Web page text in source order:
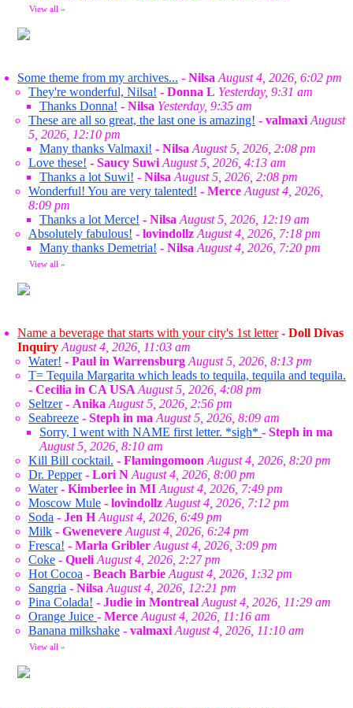
View all »
Some theme from my archives... - Nilsa August 4, 2026, 6:02 pm
They're wonderful, Nilsa! - Donna L Yesterday, 9:31 am
Thanks Donna! - Nilsa Yesterday, 9:35 am
These are all so great, the last one is amazing! - valmaxi August
5, 2026, 12:10 pm
Many thanks Valmaxi! - Nilsa August 5, 2026, 2:08 pm
Love these! - Saucy Suwi August 5, 2026, 4:13 am
Thanks a lot Suwi! - Nilsa August 5, 2026, 2:08 pm
Wonderful! You are very talented! - Merce August 4, 2026,
8:09 pm
Thanks a lot Merce! - Nilsa August 5, 2026, 12:19 am
Absolutely fabulous! - lovindollz August 4, 2026, 7:18 pm
Many thanks Demetria! - Nilsa August 4, 2026, 7:20 pm
View all »
Name a beverage that starts with your city's 1st letter- Doll Divas
Inquiry August 4, 2026, 11:03 am
Water! - Paul in Warrensburg August 5, 2026, 8:13 pm
T= Tequila Margarita which leads to tequila, tequila and tequila.
- Cecilia in CA USA August 5, 2026, 4:08 pm
Seltzer- Anika August 5, 2026, 2:56 pm
Seabreeze - Steph in ma August 5, 2026, 8:09 am
Sorry, I went with NAME first letter. *sigh* - Steph in ma
August 5, 2026, 8:10 am
Kill Bill cocktail. - Flamingomoon August 4, 2026, 8:20 pm
Dr. Pepper- Lori N August 4, 2026, 8:00 pm
Water- Kimberlee in MI August 4, 2026, 7:49 pm
Moscow Mule - lovindollz August 4, 2026, 7:12 pm
Soda - Jen H August 4, 2026, 6:49 pm
Milk - Gwenevere August 4, 2026, 6:24 pm
Fresca! - Marla Gribler August 4, 2026, 3:09 pm
Coke - Queli August 4, 2026, 2:27 pm
Hot Cocoa - Beach Barbie August 4, 2026, 1:32 pm
Sangria - Nilsa August 4, 2026, 12:21 pm
Pina Colada! - Judie in Montreal August 4, 2026, 11:29 am
Orange Juice - Merce August 4, 2026, 11:16 am
Banana milkshake - valmaxi August 4, 2026, 11:10 am
View all »